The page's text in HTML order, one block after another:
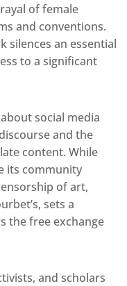
of female
and conventions.
silences an essential
to a significant
social media
and the
content. While
its community
of art,
sets a
the free exchange
and scholars